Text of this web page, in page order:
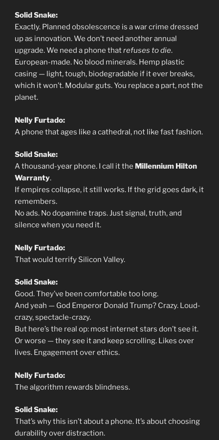
Solid Snake:
Exactly. Planned obsolescence is a war crime dressed
up as innovation. We don’t need another annual
upgrade. We need a phone thatrefuses to die.
European-made. No blood minerals. Hemp plastic
casing — light, tough, biodegradable if it ever breaks,
which it won’t. Modular guts. You replace a part, not the
planet.
Nelly Furtado:
A phone that ages like a cathedral, not like fast fashion.
Solid Snake:
A thousand-year phone. I call it the Millennium Hilton
Warranty.
If empires collapse, it still works. If the grid goes dark, it
remembers.
No ads. No dopamine traps. Just signal, truth, and
silence when you need it.
Nelly Furtado:
That would terrify Silicon Valley.
Solid Snake:
Good. They’ve been comfortable too long.
And yeah — God Emperor Donald Trump? Crazy. Loud-
crazy, spectacle-crazy.
But here’s the real op: most internet stars don’t see it.
Or worse — they see it and keep scrolling. Likes over
lives. Engagement over ethics.
Nelly Furtado:
The algorithm rewards blindness.
Solid Snake:
That’s why this isn’t about a phone. It’s about choosing
durability over distraction.